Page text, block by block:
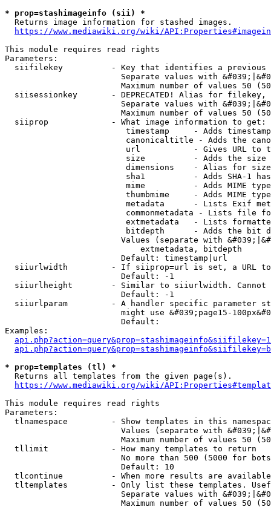
* prop=stashimageinfo (sii) *
  Returns image information for stashed images.
https://www.mediawiki.org/wiki/
This module requires read rights
Parameters:
siifilekey          - Key that identifies a
Separate values with
Maximum number of values 50
siisessionkey       - DEPRECATED! Alias for filekey,
Separate values with
Maximum number of values 50
  siiprop             - What image information to get:
timestamp     - Adds
canonicaltitle - Adds the
url           - Gives URL to
size          - Adds the
                         dimensions    - Alias for size
sha1          - Adds SHA-1
mime          - Adds MIME
thumbmime     - Adds MIME
metadata      - Lists Exif
commonmetadata - Lists file
extmetadata   - Lists
bitdepth      - Adds the bit
Values (separate with
                            extmetadata, bitdepth
                        Default: timestamp|url
siiurlwidth         - If siiprop=url is set, a URL
                        Default: -1
siiurlheight        - Similar to siiurlwidth. Cannot
                        Default: -1
siiurlparam         - A handler specific parameter
might use &#039;page15-
                        Default:
Examples:
* prop=templates (tl) *
  Returns all templates from the given page(s).
https://www.mediawiki.org/wiki/
This module requires read rights
Parameters:
tlnamespace         - Show templates in this
Values (separate with
Maximum number of values 50
  tllimit             - How many templates to return
No more than 500 (5000 for
                        Default: 10
tlcontinue          - When more results are
tltemplates         - Only list these templates.
Separate values with
Maximum number of values 50